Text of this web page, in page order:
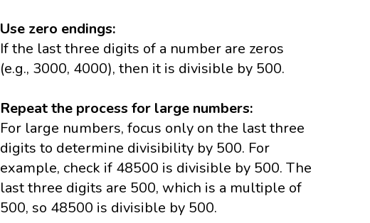
Use zero endings:
If the last three digits of a number are zeros
(e.g., 3000, 4000), then it is divisible by 500.
Repeat the process for large numbers:
For large numbers, focus only on the last three
digits to determine divisibility by 500. For
example, check if 48500 is divisible by 500. The
last three digits are 500, which is a multiple of
500, so 48500 is divisible by 500.